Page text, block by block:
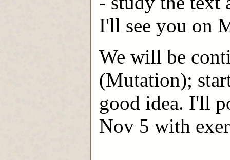
I'll see you on
We will be
(Mutation);
good idea. I'll
Nov 5 with